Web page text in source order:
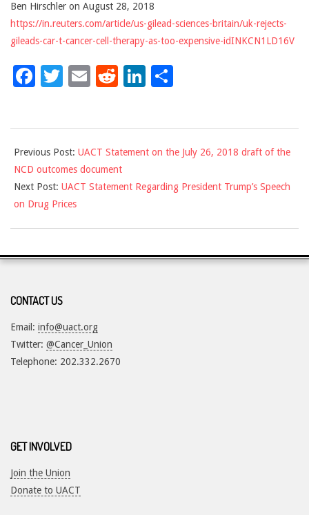
Ben Hirschler on August 28, 2018
https://in.reuters.com/article/us-gilead-sciences-britain/uk-rejects-
gileads-car-t-cancer-cell-therapy-as-too-expensive-idINKCN1LD16V
Facebook
Twitter
EmailRedditLinkedIn
09-
04
Previous Post: UACT Statement on the July 26, 2018 draft of the
NCD outcomes document
Next Post: UACT Statement Regarding President Trump’s Speech
on Drug Prices
CONTACT US
Email: info@uact.org
Twitter: @Cancer_Union
Telephone: 202.332.2670
GET INVOLVED
Join the Union
Donate to UACT